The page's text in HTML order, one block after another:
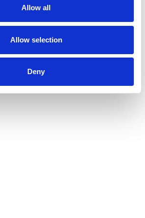
Allow all
Allow selection
Deny